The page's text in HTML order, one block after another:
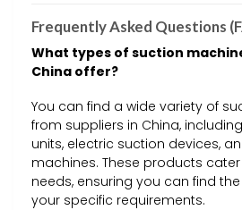
Frequently Asked Questions
What types of suction
China offer?
You can find a wide variety of
from suppliers in China,
units, electric suction devices,
machines. These products
needs, ensuring you can find
your specific requirements.